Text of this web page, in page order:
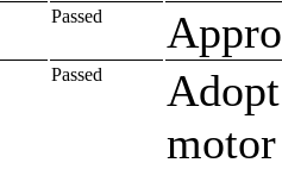
Passed
Passed